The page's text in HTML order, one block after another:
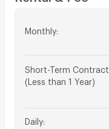
Monthly:
Short-Term Contract
(Less than 1 Year)
Daily: